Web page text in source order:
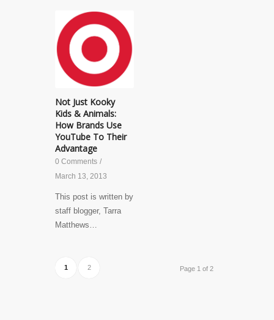
Not Just Kooky
Kids & Animals:
How Brands Use
YouTube To Their
Advantage
0 Comments /
March 13, 2013
This post is written by
staff blogger, Tarra
Matthews…
Page 1 of 2
1 2